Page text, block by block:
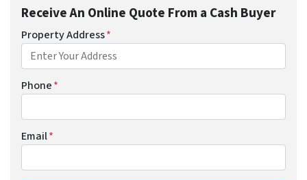
Receive An Online Quote From a Cash Buyer
Property Address*
Phone*
Email*